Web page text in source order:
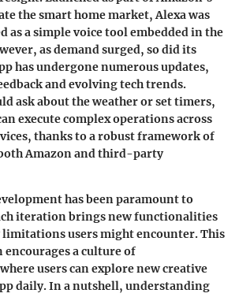
the smart home market, Alexa was
as a simple voice tool embedded in the
as demand surged, so did its
has undergone numerous updates,
and evolving tech trends.
ask about the weather or set timers,
execute complex operations across
thanks to a robust framework of
Amazon and third-party
has been paramount to
iteration brings new functionalities
limitations users might encounter. This
a culture of
users can explore new creative
daily. In a nutshell, understanding